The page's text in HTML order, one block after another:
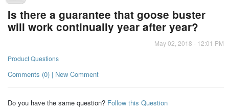
Is there a guarantee that goose buster
will work continually year after year?
May 02, 2018 - 12:01 PM
Product Questions
Comments (0) | New Comment
Do you have the same question? Follow this Question